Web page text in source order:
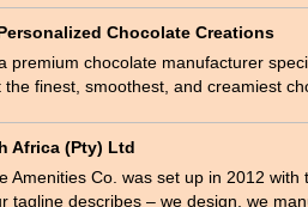
Chocolate Creations
premium chocolate manufacturer
the finest, smoothest, and creamiest
Africa (Pty) Ltd
Amenities Co. was set up in 2012
tagline describes – we design, we